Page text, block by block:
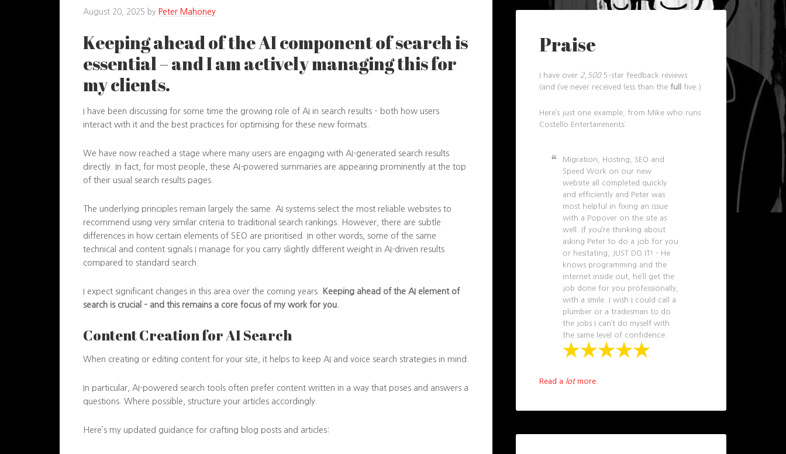
August 20, 2025 by Peter Mahoney
Keeping ahead of the AI component of search is
essential – and I am actively managing this for
my clients.
I have been discussing for some time the growing role of AI in search results – both how users
interact with it and the best practices for optimising for these new formats.
We have now reached a stage where many users are engaging with AI-generated search results
directly. In fact, for most people, these AI-powered summaries are appearing prominently at the top
of their usual search results pages.
The underlying principles remain largely the same. AI systems select the most reliable websites to
recommend using very similar criteria to traditional search rankings. However, there are subtle
differences in how certain elements of SEO are prioritised. In other words, some of the same
technical and content signals I manage for you carry slightly different weight in AI-driven results
compared to standard search.
I expect significant changes in this area over the coming years.
Keeping ahead of the AI element of
search is crucial – and this remains a core focus of my work for you.
Content Creation for AI Search
When creating or editing content for your site, it helps to keep AI and voice search strategies in mind.
In particular, AI-powered search tools often prefer content written in a way that poses and answers a
questions. Where possible, structure your articles accordingly.
Here’s my updated guidance for crafting blog posts and articles:
Praise
I have over 2,5005-star feedback reviews
(and I’ve never received less than the full five.)
Here’s just one example, from Mike who runs
Costello Entertainments:
Migration, Hosting, SEO and
Speed Work on our new
website all completed quickly
and efficiently and Peter was
most helpful in fixing an issue
with a Popover on the site as
well. If you’re thinking about
asking Peter to do a job for you
or hesitating, JUST DO IT! – He
knows programming and the
internet inside out, he’ll get the
job done for you professionally,
with a smile. I wish I could call a
plumber or a tradesman to do
the jobs I can’t do myself with
the same level of confidence.
Read a lotmore.